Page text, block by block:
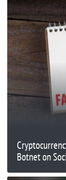
Botnet on